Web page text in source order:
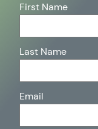
First Name
Last Name
Email